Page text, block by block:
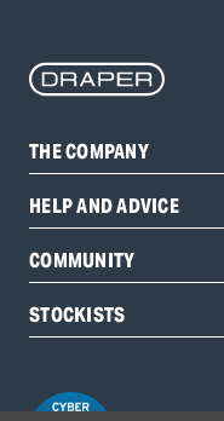
THE COMPANY
HELP AND ADVICE
COMMUNITY
STOCKISTS